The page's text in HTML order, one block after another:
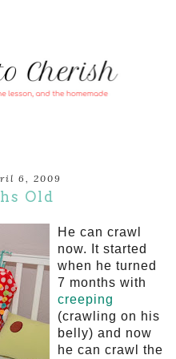
6, 2009
Old
He can crawl
now. It started
when he turned
7 months with
creeping
(crawling on his
belly) and now
he can crawl the